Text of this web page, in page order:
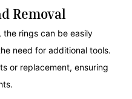
Removal
the rings can be easily
need for additional tools.
or replacement, ensuring